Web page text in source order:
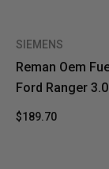
SIEMENS
Reman Oem
Ford Ranger
$189.70